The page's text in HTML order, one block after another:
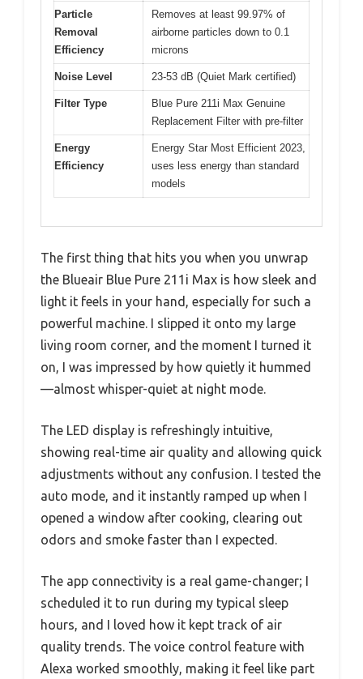
Particle
Removal
Efficiency
Removes at least 99.97% of
airborne particles down to 0.1
microns
Noise Level 23-53 dB (Quiet Mark certified)
Filter Type
Blue Pure 211i Max Genuine
Replacement Filter with pre-filter
Energy
Efficiency
Energy Star Most Efficient 2023,
uses less energy than standard
models
The first thing that hits you when you unwrap
the Blueair Blue Pure 211i Max is how sleek and
light it feels in your hand, especially for such a
powerful machine. I slipped it onto my large
living room corner, and the moment I turned it
on, I was impressed by how quietly it hummed
—almost whisper-quiet at night mode.
The LED display is refreshingly intuitive,
showing real-time air quality and allowing quick
adjustments without any confusion. I tested the
auto mode, and it instantly ramped up when I
opened a window after cooking, clearing out
odors and smoke faster than I expected.
The app connectivity is a real game-changer; I
scheduled it to run during my typical sleep
hours, and I loved how it kept track of air
quality trends. The voice control feature with
Alexa worked smoothly, making it feel like part